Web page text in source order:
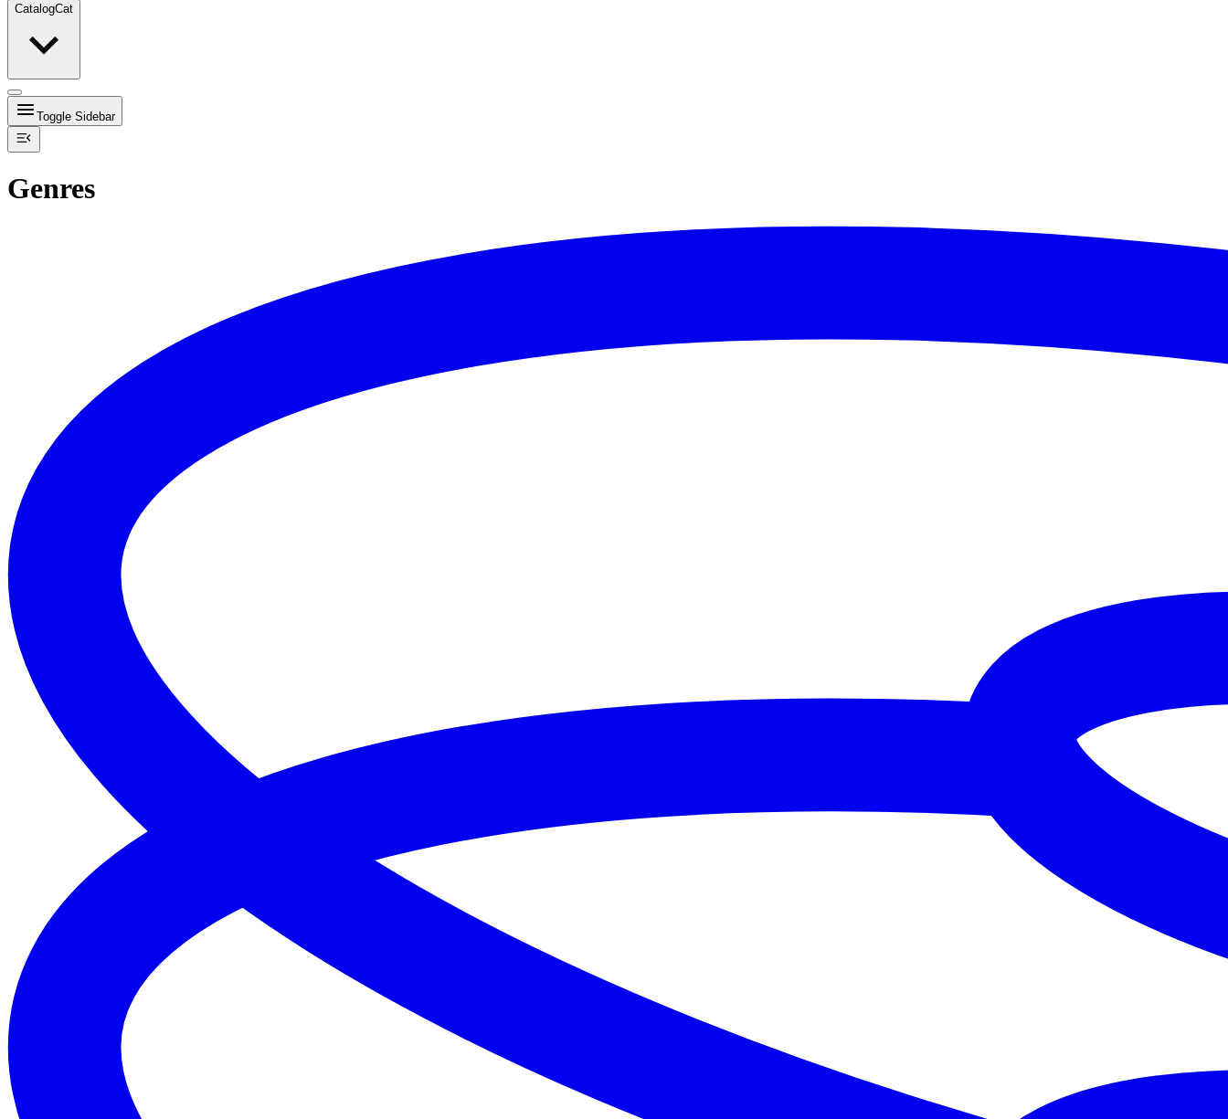
CatalogCat
Toggle Sidebar
Genres